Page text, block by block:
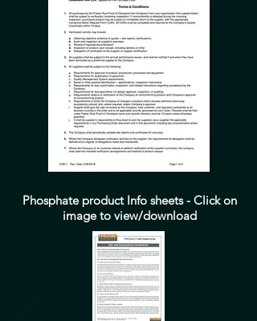
Phosphate product Info sheets - Click on
image to view/download